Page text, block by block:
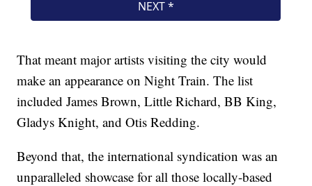
That meant major artists visiting the city would
make an appearance on Night Train. The list
included James Brown, Little Richard, BB King,
Gladys Knight, and Otis Redding.
Beyond that, the international syndication was an
unparalleled showcase for all those locally-based